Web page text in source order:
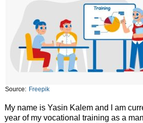
Source: Freepik
My name is Yasin Kalem and I am
year of my vocational training as a